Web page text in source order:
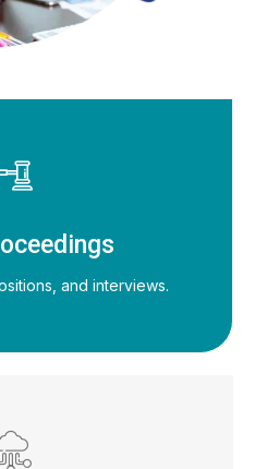
and interviews.